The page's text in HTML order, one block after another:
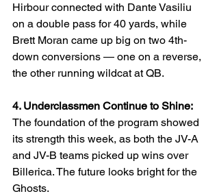
Hirbour connected with Dante Vasiliu
on a double pass for 40 yards, while
Brett Moran came up big on two 4th-
down conversions — one on a reverse,
the other running wildcat at QB.
4. Underclassmen Continue to Shine:
The foundation of the program showed
its strength this week, as both the JV-A
and JV-B teams picked up wins over
Billerica. The future looks bright for the
Ghosts.